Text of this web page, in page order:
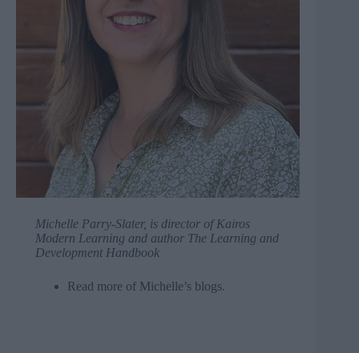
Michelle Parry-Slater, is director ofKairos
Modern Learning and author The Learning and
Development Handbook
Read more of Michelle’s blogs.